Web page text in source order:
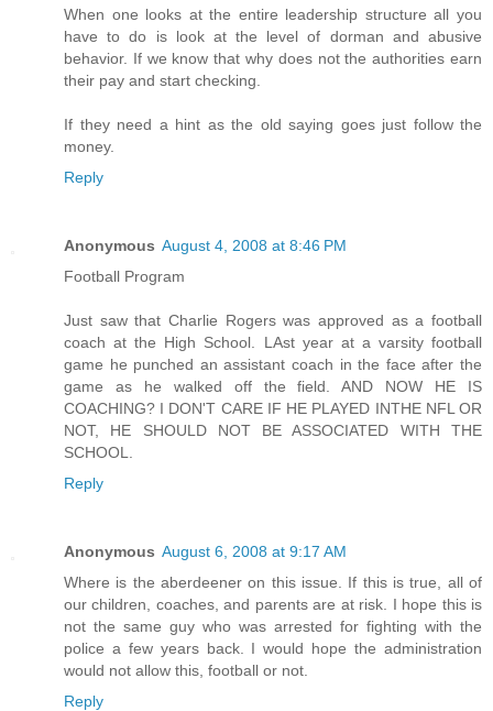
When one looks at the entire leadership structure all you
have to do is look at the level of dorman and abusive
behavior. If we know that why does not the authorities earn
their pay and start checking.
If they need a hint as the old saying goes just follow the
money.
Reply
Anonymous August 4, 2008 at 8:46 PM
Football Program
Just saw that Charlie Rogers was approved as a football
coach at the High School. LAst year at a varsity football
game he punched an assistant coach in the face after the
game as he walked off the field. AND NOW HE IS
COACHING? I DON'T CARE IF HE PLAYED INTHE NFL OR
NOT, HE SHOULD NOT BE ASSOCIATED WITH THE
SCHOOL.
Reply
Anonymous August 6, 2008 at 9:17 AM
Where is the aberdeener on this issue. If this is true, all of
our children, coaches, and parents are at risk. I hope this is
not the same guy who was arrested for fighting with the
police a few years back. I would hope the administration
would not allow this, football or not.
Reply